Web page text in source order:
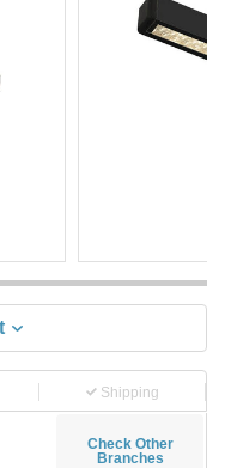
Shipping
Check Other
Branches